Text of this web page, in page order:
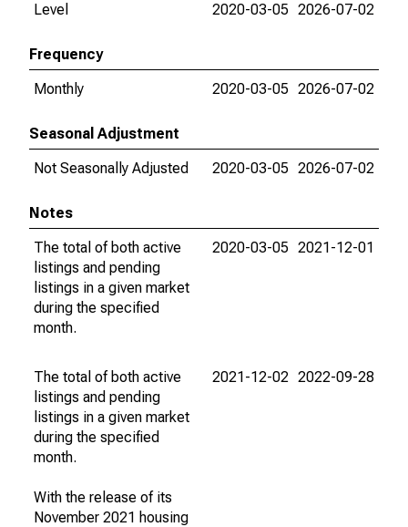
Level
2020-03-05 2026-07-02
Frequency
Monthly
2020-03-05 2026-07-02
Seasonal Adjustment
Not Seasonally Adjusted
2020-03-05 2026-07-02
Notes
The total of both active
listings and pending
listings in a given market
during the specified
month.
2020-03-05 2021-12-01
The total of both active
listings and pending
listings in a given market
during the specified
month.
With the release of its
November 2021 housing
2021-12-02 2022-09-28